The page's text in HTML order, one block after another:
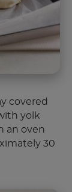
covered
yolk
an oven
30